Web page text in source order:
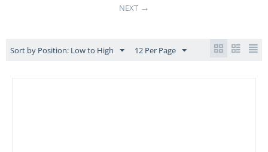
NEXT →
Sort by Position: Low to High 12 Per Page